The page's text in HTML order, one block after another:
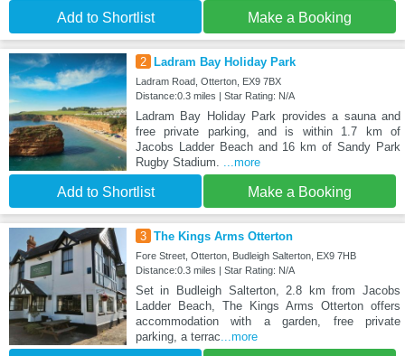
Add to Shortlist Make a Booking
2 Ladram Bay Holiday Park
Ladram Road, Otterton, EX9 7BX
Distance:0.3 miles | Star Rating: N/A
Ladram Bay Holiday Park provides a sauna and
free private parking, and is within 1.7 km of
Jacobs Ladder Beach and 16 km of Sandy Park
Rugby Stadium. ...more
Add to Shortlist Make a Booking
3 The Kings Arms Otterton
Fore Street, Otterton, Budleigh Salterton, EX9 7HB
Distance:0.3 miles | Star Rating: N/A
Set in Budleigh Salterton, 2.8 km from Jacobs
Ladder Beach, The Kings Arms Otterton offers
accommodation with a garden, free private
parking, a terrac...more